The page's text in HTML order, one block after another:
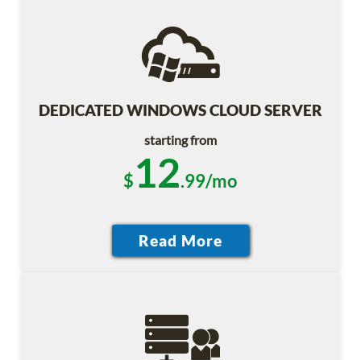
DEDICATED WINDOWS CLOUD SERVER
starting from
$12.99/mo